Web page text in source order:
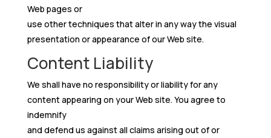
Web pages or
use other techniques that alter in any way the visual
presentation or appearance of our Web site.
Content Liability
We shall have no responsibility or liability for any
content appearing on your Web site. You agree to
indemnify
and defend us against all claims arising out of or